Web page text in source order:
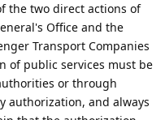
the two direct actions of
Office and the
Transport Companies
of public services must be
or through
authorization, and always